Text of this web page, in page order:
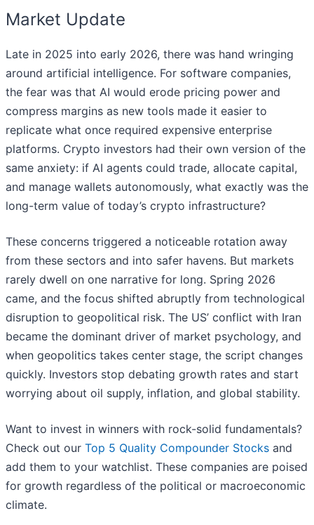
Market Update
Late in 2025 into early 2026, there was hand wringing
around artificial intelligence. For software companies,
the fear was that AI would erode pricing power and
compress margins as new tools made it easier to
replicate what once required expensive enterprise
platforms. Crypto investors had their own version of the
same anxiety: if AI agents could trade, allocate capital,
and manage wallets autonomously, what exactly was the
long-term value of today’s crypto infrastructure?
These concerns triggered a noticeable rotation away
from these sectors and into safer havens. But markets
rarely dwell on one narrative for long. Spring 2026
came, and the focus shifted abruptly from technological
disruption to geopolitical risk. The US’ conflict with Iran
became the dominant driver of market psychology, and
when geopolitics takes center stage, the script changes
quickly. Investors stop debating growth rates and start
worrying about oil supply, inflation, and global stability.
Want to invest in winners with rock-solid fundamentals?
Check out our Top 5 Quality Compounder Stocks and
add them to your watchlist. These companies are poised
for growth regardless of the political or macroeconomic
climate.